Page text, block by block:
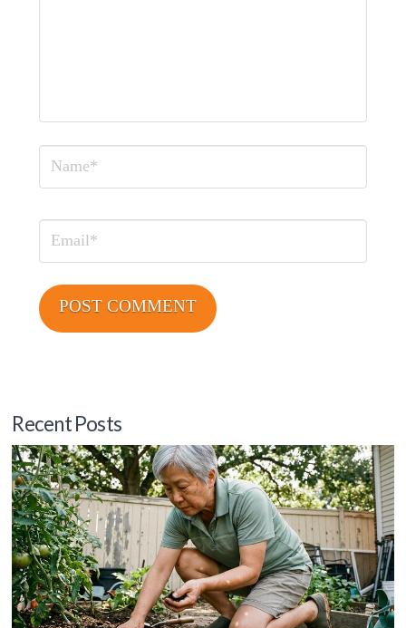
Name
Email
Recent Posts